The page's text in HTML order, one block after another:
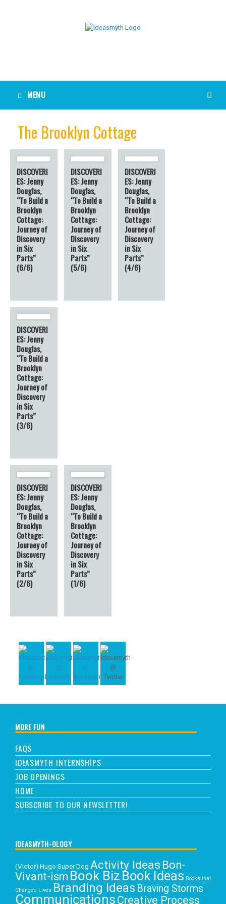
MENU
The Brooklyn Cottage
DISCOVERI
ES: Jenny
Douglas,
“To Build a
Brooklyn
Cottage:
Journey of
Discovery
in Six
Parts”
(6/6)
DISCOVERI
ES: Jenny
Douglas,
“To Build a
Brooklyn
Cottage:
Journey of
Discovery
in Six
Parts”
(5/6)
DISCOVERI
ES: Jenny
Douglas,
“To Build a
Brooklyn
Cottage:
Journey of
Discovery
in Six
Parts”
(4/6)
DISCOVERI
ES: Jenny
Douglas,
“To Build a
Brooklyn
Cottage:
Journey of
Discovery
in Six
Parts”
(3/6)
DISCOVERI
ES: Jenny
Douglas,
“To Build a
Brooklyn
Cottage:
Journey of
Discovery
in Six
Parts”
(2/6)
DISCOVERI
ES: Jenny
Douglas,
“To Build a
Brooklyn
Cottage:
Journey of
Discovery
in Six
Parts”
(1/6)
MORE FUN
FAQS
IDEASMYTH INTERNSHIPS
JOB OPENINGS
HOME
SUBSCRIBE TO OUR NEWSLETTER!
IDEASMYTH-OLOGY
(Victor) Hugo Super Dog Activity Ideas Bon-
Vivant-ism Book Biz Book Ideas Books that
Changed Lives Branding Ideas Braving Storms
Communications Creative Process